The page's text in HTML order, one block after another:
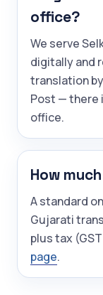
office?
We serve
digitally and
translation
Post — there
office.
How
A standard
Gujarati
plus tax
page.